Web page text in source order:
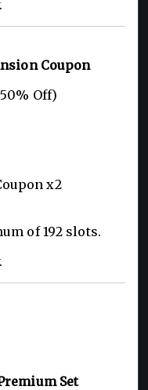
Coupon
Off)
x2
of 192 slots.
Set